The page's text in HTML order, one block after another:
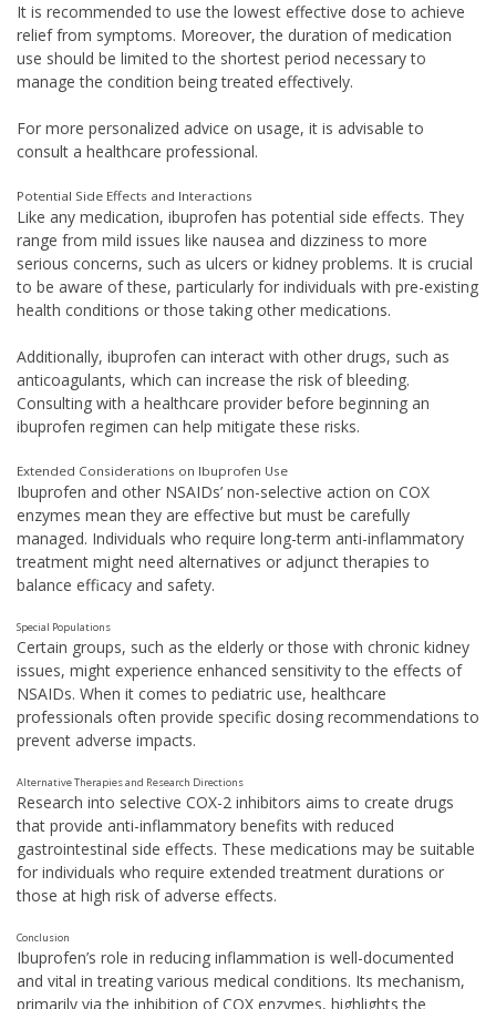
It is recommended to use the lowest effective dose to achieve
relief from symptoms. Moreover, the duration of medication
use should be limited to the shortest period necessary to
manage the condition being treated effectively.
For more personalized advice on usage, it is advisable to
consult a healthcare professional.
Potential Side Effects and Interactions
Like any medication, ibuprofen has potential side effects. They
range from mild issues like nausea and dizziness to more
serious concerns, such as ulcers or kidney problems. It is crucial
to be aware of these, particularly for individuals with pre-existing
health conditions or those taking other medications.
Additionally, ibuprofen can interact with other drugs, such as
anticoagulants, which can increase the risk of bleeding.
Consulting with a healthcare provider before beginning an
ibuprofen regimen can help mitigate these risks.
Extended Considerations on Ibuprofen Use
Ibuprofen and other NSAIDs’ non-selective action on COX
enzymes mean they are effective but must be carefully
managed. Individuals who require long-term anti-inflammatory
treatment might need alternatives or adjunct therapies to
balance efficacy and safety.
Special Populations
Certain groups, such as the elderly or those with chronic kidney
issues, might experience enhanced sensitivity to the effects of
NSAIDs. When it comes to pediatric use, healthcare
professionals often provide specific dosing recommendations to
prevent adverse impacts.
Alternative Therapies and Research Directions
Research into selective COX-2 inhibitors aims to create drugs
that provide anti-inflammatory benefits with reduced
gastrointestinal side effects. These medications may be suitable
for individuals who require extended treatment durations or
those at high risk of adverse effects.
Conclusion
Ibuprofen’s role in reducing inflammation is well-documented
and vital in treating various medical conditions. Its mechanism,
primarily via the inhibition of COX enzymes, highlights the